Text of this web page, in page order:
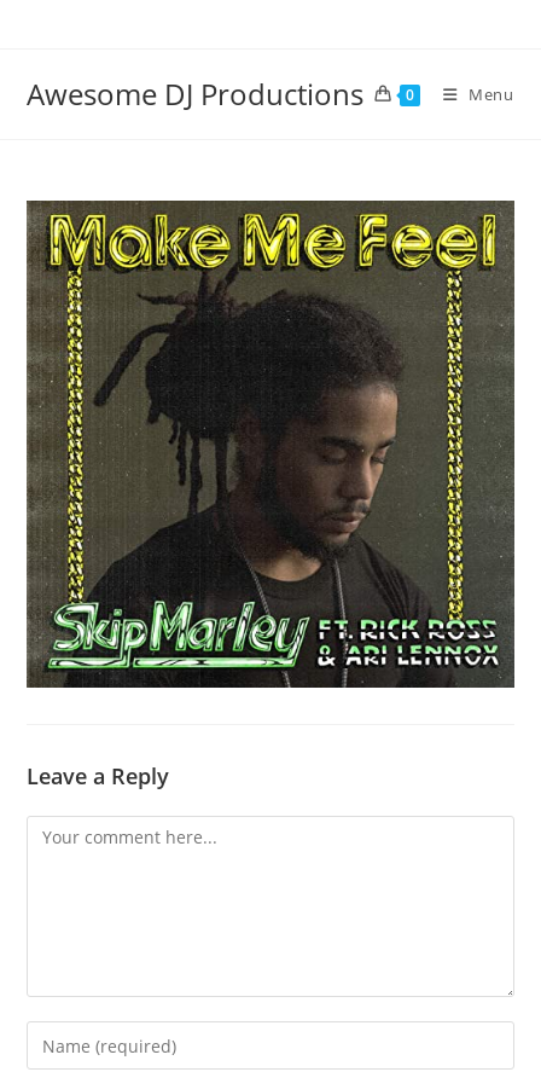
Awesome DJ Productions 0 Menu
Leave a Reply
Comment
Enter
your